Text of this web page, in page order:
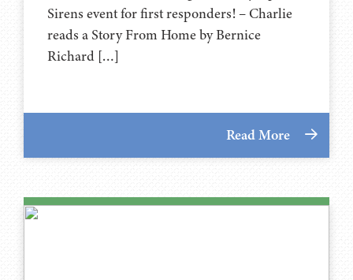
Sirens event for first responders! – Charlie
reads a Story From Home by Bernice
Richard […]
Read More